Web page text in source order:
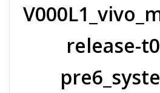
release-